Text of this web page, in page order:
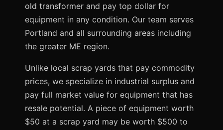
old transformer and pay top dollar for
equipment in any condition. Our team serves
Portland and all surrounding areas including
the greater ME region.
Unlike local scrap yards that pay commodity
prices, we specialize in industrial surplus and
pay full market value for equipment that has
resale potential. A piece of equipment worth
$50 at a scrap yard may be worth $500 to